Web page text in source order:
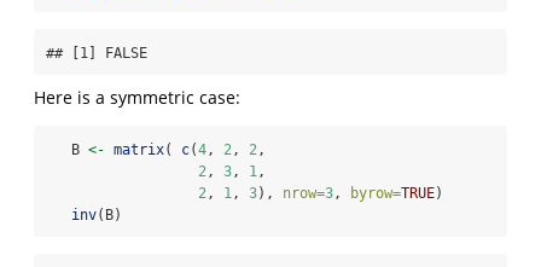
## [1] FALSE
Here is a symmetric case:
   B
<- matrix( c(4, 2, 2,
2, 3, 1,
2, 1, 3), nrow=3, byrow=TRUE)
inv(B)